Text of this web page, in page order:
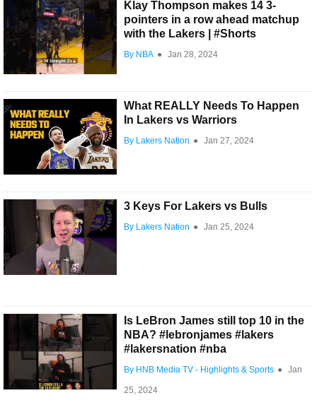
Klay Thompson makes 14 3-
pointers in a row ahead matchup
with the Lakers | #Shorts
By NBA ● Jan 28, 2024
What REALLY Needs To Happen
In Lakers vs Warriors
By Lakers Nation ● Jan 27, 2024
3 Keys For Lakers vs Bulls
By Lakers Nation ● Jan 25, 2024
Is LeBron James still top 10 in the
NBA? #lebronjames #lakers
#lakersnation #nba
By HNB Media TV - Highlights & Sports ● Jan
25, 2024